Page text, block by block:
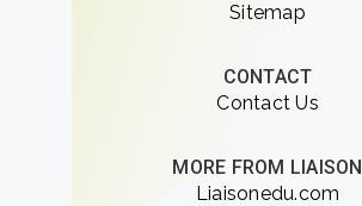
Sitemap
CONTACT
Contact Us
MORE FROM LIAISON
Liaisonedu.com